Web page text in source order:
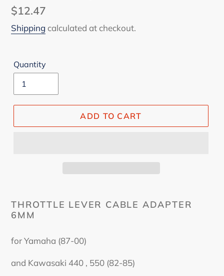
Regular
price
$12.47
Shipping calculated at checkout.
Quantity
ADD TO CART
THROTTLE LEVER CABLE ADAPTER
6MM
for Yamaha (87-00)
and Kawasaki 440 , 550 (82-85)